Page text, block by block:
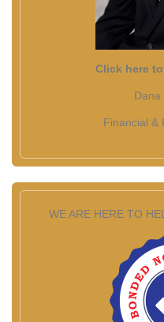
Click here
Dana
Financial &
WE ARE HERE TO